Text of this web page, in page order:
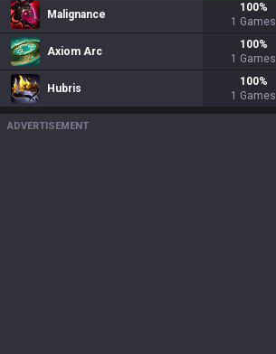
Malignance
100%
1 Games
Axiom Arc
100%
1 Games
Hubris
100%
1 Games
ADVERTISEMENT